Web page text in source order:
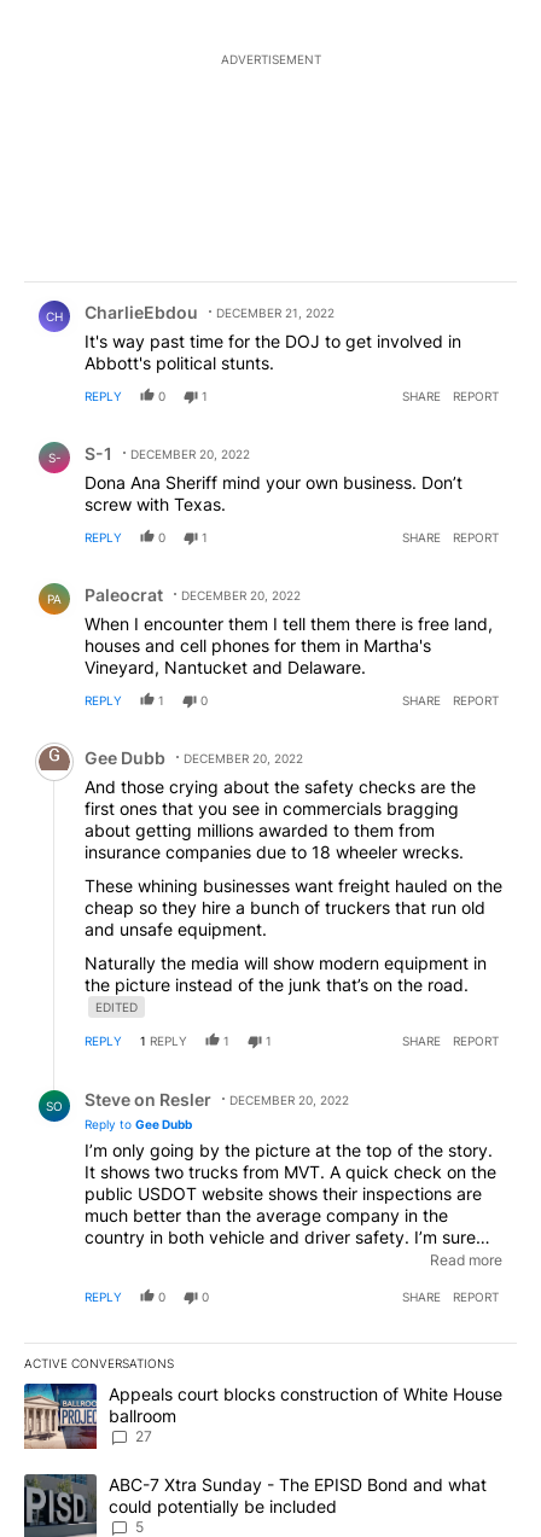
ADVERTISEMENT
CH CharlieEbdou DECEMBER 21, 2022
It's way past time for the DOJ to get involved in
Abbott's political stunts.
REPLY 0 1 SHARE REPORT
S- S-1 DECEMBER 20, 2022
Dona Ana Sheriff mind your own business. Don’t
screw with Texas.
REPLY 0 1 SHARE REPORT
PA Paleocrat DECEMBER 20, 2022
When I encounter them I tell them there is free land,
houses and cell phones for them in Martha's
Vineyard, Nantucket and Delaware.
REPLY 1 0 SHARE REPORT
Comment by Gee Dubb.
Gee Dubb DECEMBER 20, 2022
And those crying about the safety checks are the
first ones that you see in commercials bragging
about getting millions awarded to them from
insurance companies due to 18 wheeler wrecks.
These whining businesses want freight hauled on the
cheap so they hire a bunch of truckers that run old
and unsafe equipment.
Naturally the media will show modern equipment in
the picture instead of the junk that’s on the road.
EDITED
REPLY 1 REPLY 1 1 SHARE REPORT
SO Steve on Resler
DECEMBER 20, 2022
Reply to Gee Dubb
I’m only going by the picture at the top of the story.
It shows two trucks from MVT. A quick check on the
public USDOT website shows their inspections are
much better than the average company in the
country in both vehicle and driver safety. I’m sure
there’s bad ones waiting as well as you mentioned,
addresses them.
Read more
REPLY 0 0 SHARE REPORT
ACTIVE CONVERSATIONS
The following is a list of the most commented articles in the last
A trending article titled "Appeals court blocks construction of
Appeals court blocks construction of White House
ballroom
27
A trending article titled "ABC-7 Xtra Sunday - The EPISD Bond
ABC-7 Xtra Sunday - The EPISD Bond and what
could potentially be included
5